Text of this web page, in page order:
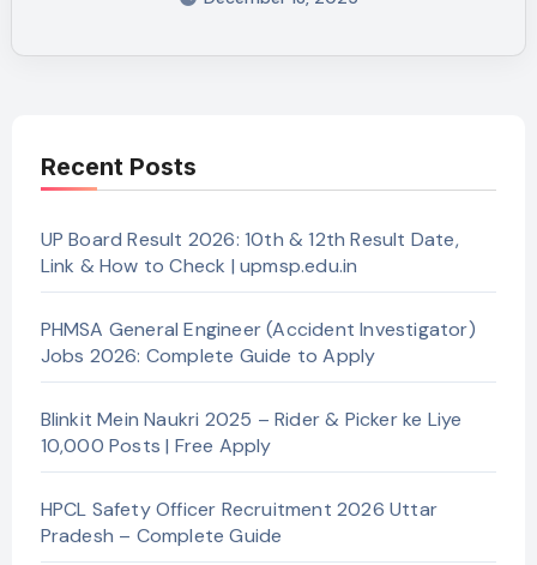
Recent Posts
UP Board Result 2026: 10th & 12th Result Date,
Link & How to Check | upmsp.edu.in
PHMSA General Engineer (Accident Investigator)
Jobs 2026: Complete Guide to Apply
Blinkit Mein Naukri 2025 – Rider & Picker ke Liye
10,000 Posts | Free Apply
HPCL Safety Officer Recruitment 2026 Uttar
Pradesh – Complete Guide